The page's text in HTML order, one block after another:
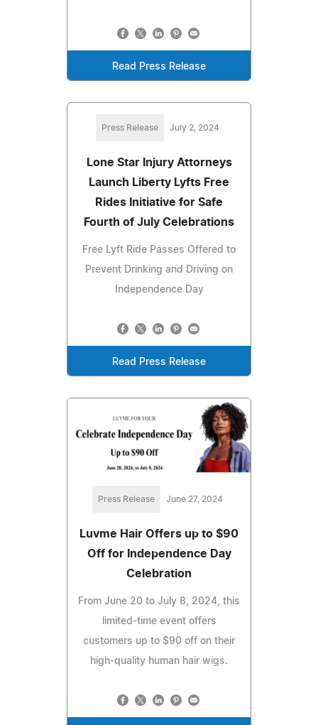
Read Press Release
Press Release July 2, 2024
Lone Star Injury Attorneys
Launch Liberty Lyfts Free
Rides Initiative for Safe
Fourth of July Celebrations
Free Lyft Ride Passes Offered to
Prevent Drinking and Driving on
Independence Day
Read Press Release
Press Release June 27, 2024
Luvme Hair Offers up to $90
Off for Independence Day
Celebration
From June 20 to July 8, 2024, this
limited-time event offers
customers up to $90 off on their
high-quality human hair wigs.